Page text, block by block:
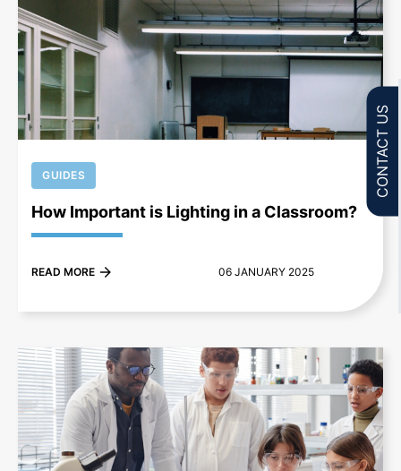
+
GUIDES
How Important is Lighting in a Classroom?
READ MORE 06 JANUARY 2025
+
CONTACT US